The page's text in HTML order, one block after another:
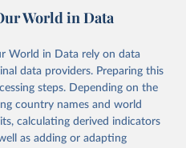
2000 onwards for health-
healthy life expectancy,
burden of diseases at global,
by age, sex and cause.
multiple consolidated sources,
data, latest estimates from
World in Data
World in Data rely on data
data providers. Preparing this
steps. Depending on the
country names and world
calculating derived indicators
as adding or adapting